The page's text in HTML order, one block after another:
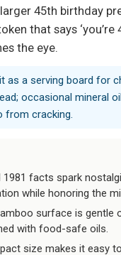
45th birthday
that says ‘you’re
the eye.
as a serving board for
occasional mineral
from cracking.
1981 facts spark
while honoring the
surface is gentle
with food-safe oils.
size makes it easy